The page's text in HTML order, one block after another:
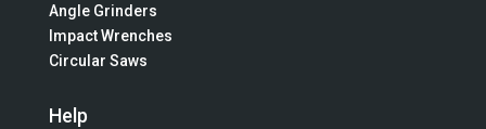
Angle Grinders
Impact Wrenches
Circular Saws
Help